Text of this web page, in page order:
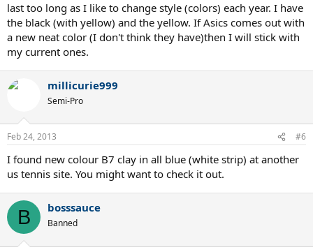
last too long as I like to change style (colors) each year. I have
the black (with yellow) and the yellow. If Asics comes out with
a new neat color (I don't think they have)then I will stick with
my current ones.
millicurie999
Semi-Pro
Feb 24, 2013 #6
I found new colour B7 clay in all blue (white strip) at another
us tennis site. You might want to check it out.
B bosssauce
Banned